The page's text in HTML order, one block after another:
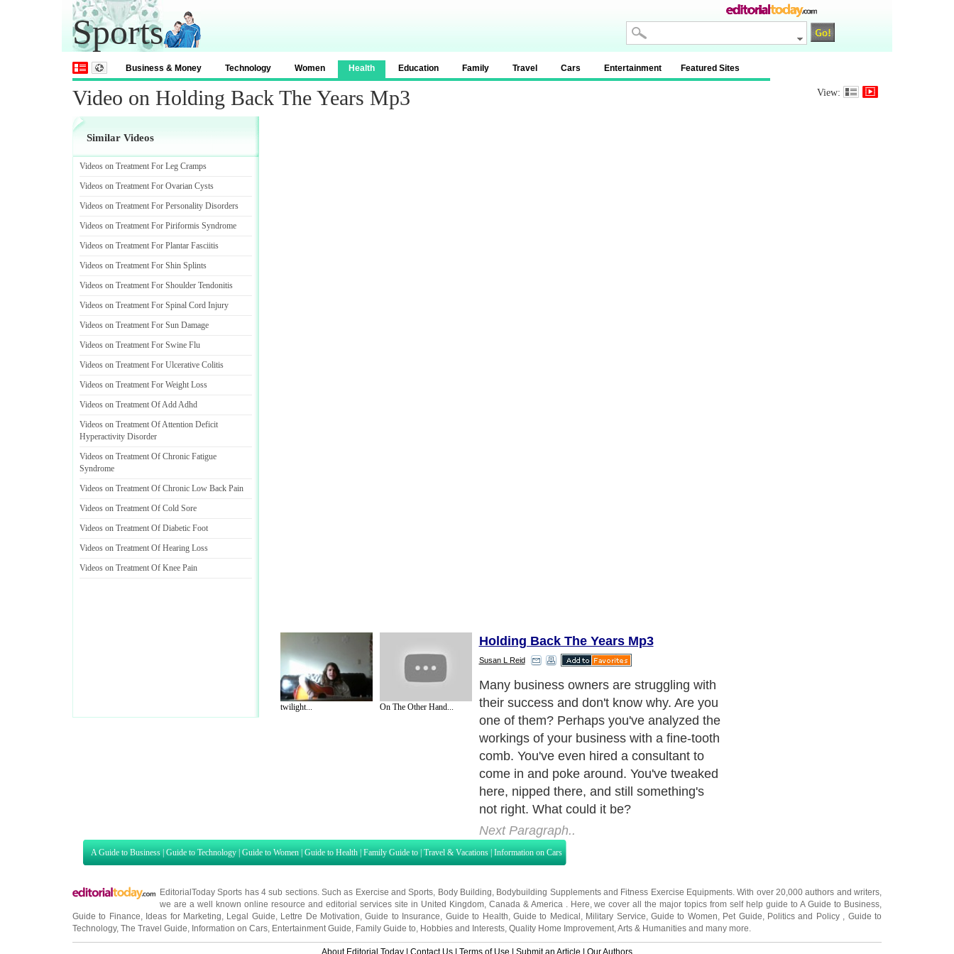
Sports
Business & Money Technology Women Health Education Family Travel Cars Entertainment Featured Sites
Video on Holding Back The Years Mp3 View:
Similar Videos
Videos on Treatment For Leg Cramps
Videos on Treatment For Ovarian Cysts
Videos on Treatment For Personality Disorders
Videos on Treatment For Piriformis Syndrome
Videos on Treatment For Plantar Fasciitis
Videos on Treatment For Shin Splints
Videos on Treatment For Shoulder Tendonitis
Videos on Treatment For Spinal Cord Injury
Videos on Treatment For Sun Damage
Videos on Treatment For Swine Flu
Videos on Treatment For Ulcerative Colitis
Videos on Treatment For Weight Loss
Videos on Treatment Of Add Adhd
Videos on Treatment Of Attention Deficit
Hyperactivity Disorder
Videos on Treatment Of Chronic Fatigue
Syndrome
Videos on Treatment Of Chronic Low Back Pain
Videos on Treatment Of Cold Sore
Videos on Treatment Of Diabetic Foot
Videos on Treatment Of Hearing Loss
Videos on Treatment Of Knee Pain
twilight... On The Other Hand...
Holding Back The Years Mp3
Susan L Reid
Many business owners are struggling with
their success and don't know why. Are you
one of them? Perhaps you've analyzed the
workings of your business with a fine-tooth
comb. You've even hired a consultant to
come in and poke around. You've tweaked
here, nipped there, and still something's
not right. What could it be?
Next Paragraph..
A Guide to Business | Guide to Technology | Guide to Women | Guide to Health | Family Guide to | Travel & Vacations | Information on Cars
EditorialToday Sports has 4 sub sections. Such as Exercise and Sports Body Building Bodybuilding Supplementsand Fitness Exercise Equipments . With over 20,000authors and writers
we are a well known online resource and editorial services site in United Kingdom, Canada & America . Here, we cover all the major topics from self help guide toA Guide to Business
Guide to Finance
Ideas for Marketing Legal Guide Lettre De Motivation ,Guide to Insurance Guide to Health Guide to Medical Military Service Guide to Women Pet Guide Politics and Policy
Guide to
Technology, The Travel Guide Information on Cars Entertainment Guide Family Guide to Hobbies and Interests Quality Home Improvement Arts & Humanities and many more.
About Editorial Today | Contact Us | Terms of Use | Submit an Article | Our Authors